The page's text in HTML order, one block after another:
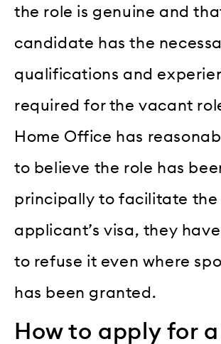
the role is genuine and
candidate has the
qualifications and
required for the vacant
Home Office has
to believe the role has
principally to facilitate the
applicant’s visa, they
to refuse it even where
has been granted.
How to apply for a